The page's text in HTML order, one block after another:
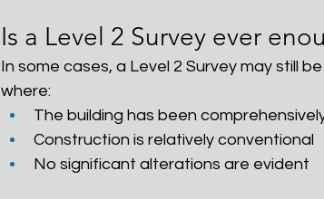
Is a Level 2 Survey ever
In some cases, a Level 2 Survey may still
where:
The building has been
Construction is relatively conventional
No significant alterations are evident